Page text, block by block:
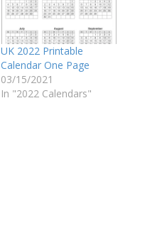
UK 2022 Printable
Calendar One Page
03/15/2021
In "2022 Calendars"